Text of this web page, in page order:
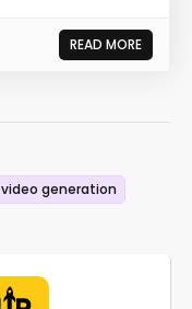
READ MORE
video generation